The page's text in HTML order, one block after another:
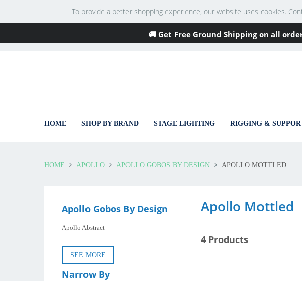
To provide a better shopping experience, our website uses cookies.
🚚 Get Free Ground Shipping on all
HOME SHOP BY BRAND STAGE LIGHTING RIGGING &
HOME APOLLO APOLLO GOBOS BY DESIGN APOLLO MOTTLED
Apollo Gobos By Design
Apollo Abstract
SEE MORE
Narrow By
Apollo Mottled
4 Products